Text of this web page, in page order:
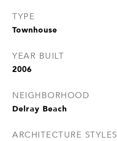
TYPE
Townhouse
YEAR BUILT
2006
NEIGHBORHOOD
Delray Beach
ARCHITECTURE STYLES